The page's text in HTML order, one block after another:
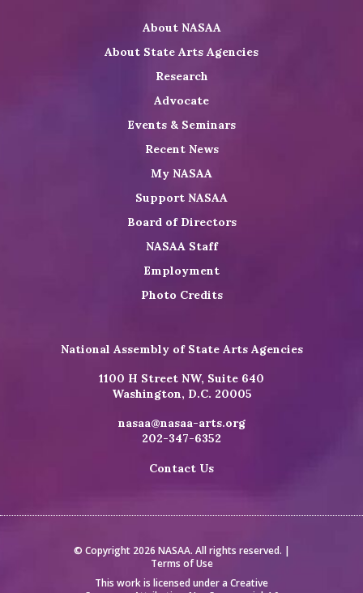
LinkedIn
Youtube
Shop
About NASAA
About State Arts Agencies
Research
Advocate
Events & Seminars
Recent News
My NASAA
Support NASAA
Board of Directors
NASAA Staff
Employment
Photo Credits
National Assembly of State Arts Agencies
1100 H Street NW, Suite 640
Washington, D.C. 20005
nasaa@nasaa-arts.org
202-347-6352
Contact Us
© Copyright 2026 NASAA. All rights reserved. |
Terms of Use
This work is licensed under a Creative